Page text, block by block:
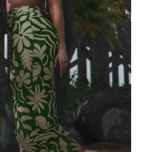
.that summer.
July 5, 2024